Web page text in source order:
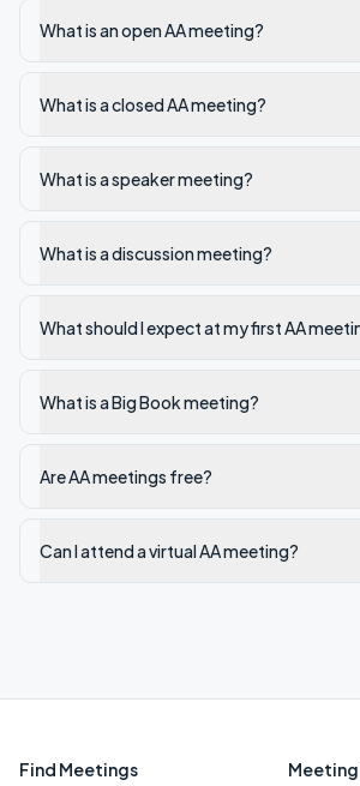
What is an open AA meeting?
What is a closed AA meeting?
What is a speaker meeting?
What is a discussion meeting?
What should I expect at my first AA
What is a Big Book meeting?
Are AA meetings free?
Can I attend a virtual AA meeting?
Find Meetings